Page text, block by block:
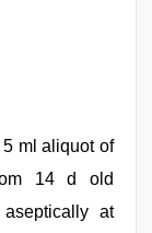
ml aliquot of
14 d old
at